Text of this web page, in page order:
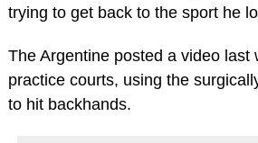
trying to get back to the sport he
The Argentine posted a video last
practice courts, using the
to hit backhands.